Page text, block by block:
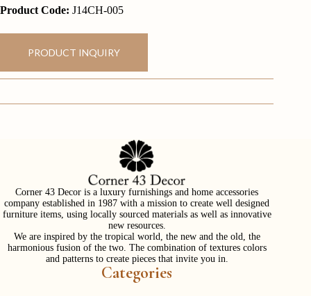
Product Code: J14CH-005
PRODUCT INQUIRY
Corner 43 Decor is a luxury furnishings and home accessories
company established in 1987 with a mission to create well designed
furniture items, using locally sourced materials as well as innovative
new resources.
We are inspired by the tropical world, the new and the old, the
harmonious fusion of the two. The combination of textures colors
and patterns to create pieces that invite you in.
Categories